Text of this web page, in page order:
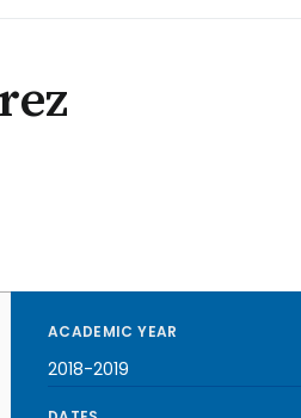
ACADEMIC YEAR
2018-2019